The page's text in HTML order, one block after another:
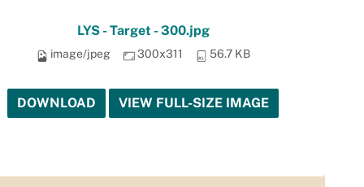
LYS - Target - 300.jpg
image/jpeg 300x311 56.7 KB
DOWNLOAD VIEW FULL-SIZE IMAGE